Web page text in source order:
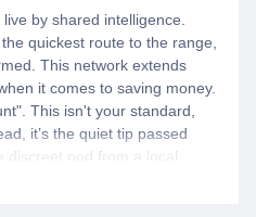
by shared intelligence.
quickest route to the range,
This network extends
it comes to saving money.
This isn't your standard,
it’s the quiet tip passed
discreet nod from a local
you only get if you know to